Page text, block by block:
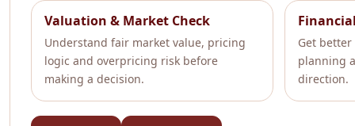
Valuation & Market Check
Understand fair market value, pricing
logic and overpricing risk before
making a decision.
Get
planning
direction.